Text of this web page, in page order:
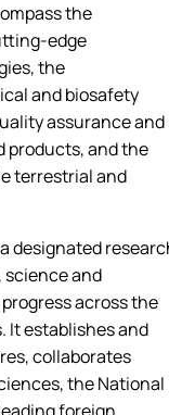
the
edge
the
and biosafety
assurance and
and the
terrestrial and
designated
science and
across the
It establishes and
collaborates
the National